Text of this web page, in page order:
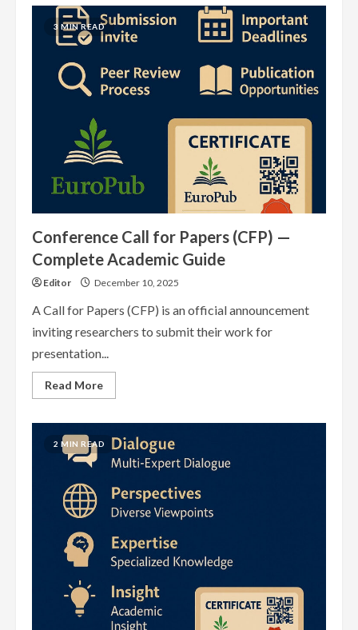
Submission
Guidelines
—
Complete
Guide
3 MIN READ
Conference Call for Papers (CFP) —
Complete Academic Guide
Editor December 10, 2025
A Call for Papers (CFP) is an official announcement
inviting researchers to submit their work for
presentation...
Read MoreRead
more
for
Papers
(CFP)
Complete
Academic
Guide
2 MIN READ